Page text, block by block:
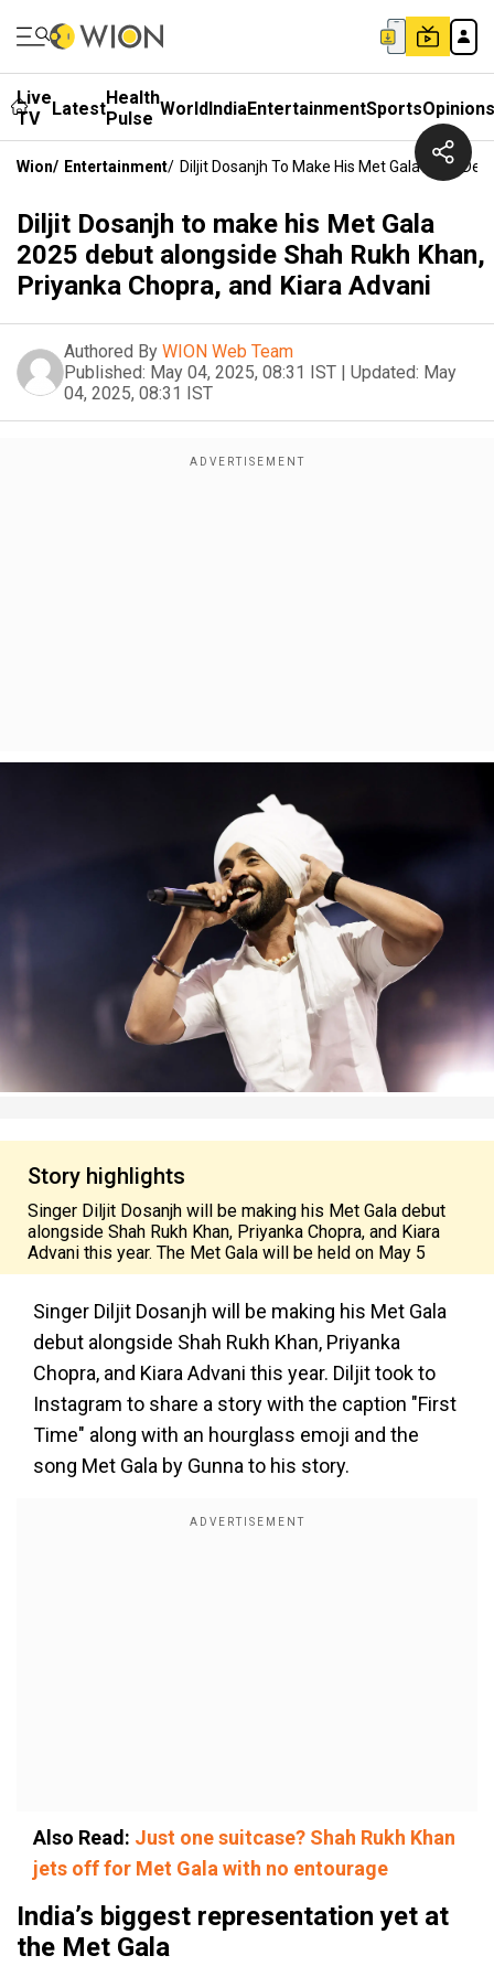
Live
TV
LatestHealth
Pulse WorldIndiaEntertainmentSportsOpinions
Wion/ Entertainment/ Diljit Dosanjh To Make His Met Gala 2025
Diljit Dosanjh to make his Met Gala
2025 debut alongside Shah Rukh Khan,
Priyanka Chopra, and Kiara Advani
Authored By WION Web Team
Published: May 04, 2025, 08:31 IST | Updated: May
04, 2025, 08:31 IST
Story highlights
Singer Diljit Dosanjh will be making his Met Gala debut
alongside Shah Rukh Khan, Priyanka Chopra, and Kiara
Advani this year. The Met Gala will be held on May 5
Singer Diljit Dosanjh will be making his Met Gala
debut alongside Shah Rukh Khan, Priyanka
Chopra, and Kiara Advani this year. Diljit took to
Instagram to share a story with the caption "First
Time" along with an hourglass emoji and the
song Met Gala by Gunna to his story.
Also Read: Just one suitcase? Shah Rukh Khan
jets off for Met Gala with no entourage
India’s biggest representation yet at
the Met Gala